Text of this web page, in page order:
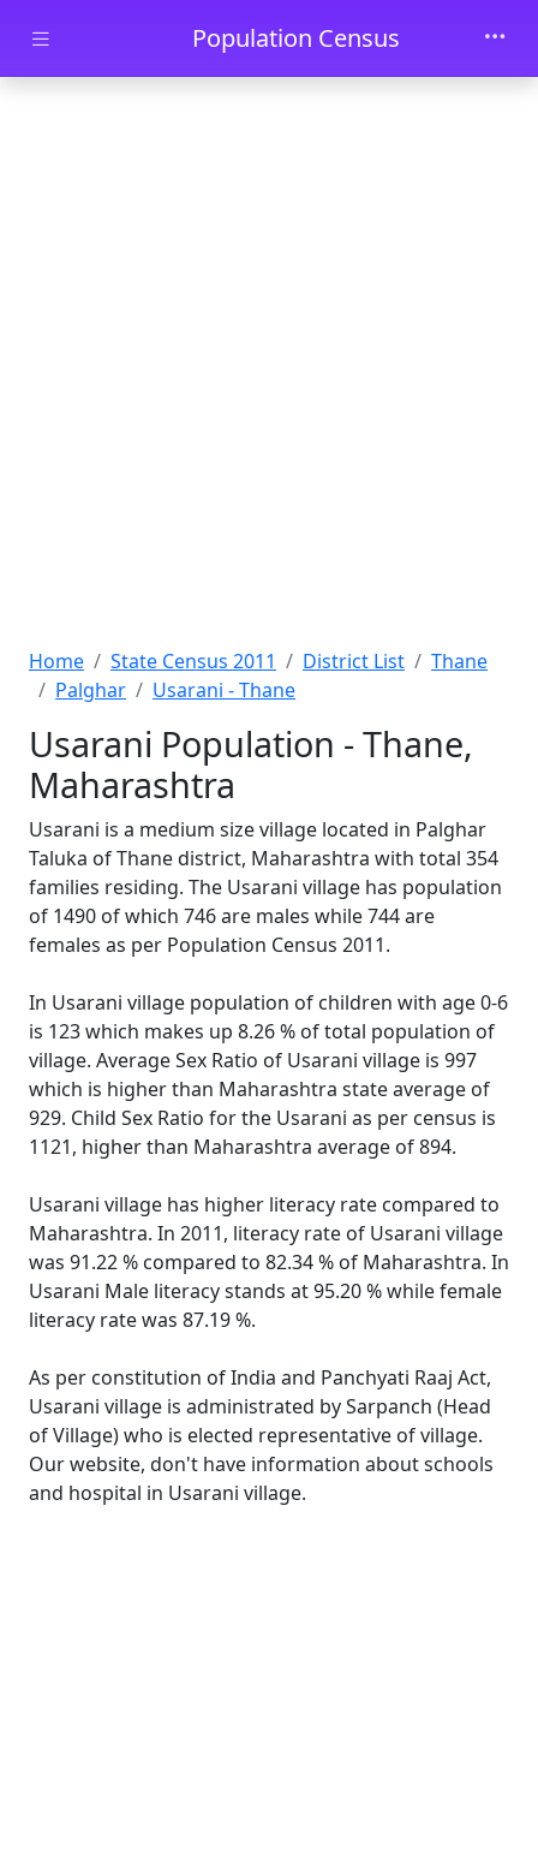
Skip to main contentPopulation Census
Home State Census 2011 District List
Thane
Palghar
Usarani - Thane
Usarani Population - Thane,
Maharashtra
Usarani is a medium size village located in Palghar
Taluka of Thane district, Maharashtra with total 354
families residing. The Usarani village has population
of 1490 of which 746 are males while 744 are
females as per Population Census 2011.
In Usarani village population of children with age 0-6
is 123 which makes up 8.26 % of total population of
village. Average Sex Ratio of Usarani village is 997
which is higher than Maharashtra state average of
929. Child Sex Ratio for the Usarani as per census is
1121, higher than Maharashtra average of 894.
Usarani village has higher literacy rate compared to
Maharashtra. In 2011, literacy rate of Usarani village
was 91.22 % compared to 82.34 % of Maharashtra. In
Usarani Male literacy stands at 95.20 % while female
literacy rate was 87.19 %.
As per constitution of India and Panchyati Raaj Act,
Usarani village is administrated by Sarpanch (Head
of Village) who is elected representative of village.
Our website, don't have information about schools
and hospital in Usarani village.